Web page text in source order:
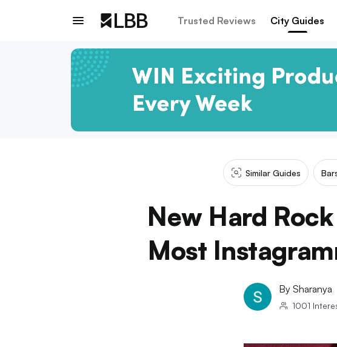
Trusted Reviews City Guides
Similar Guides
New Hard
Most
By Sharanya
1001